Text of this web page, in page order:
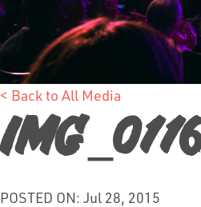
< Back to All Media
IMG_0116
POSTED ON: Jul 28, 2015